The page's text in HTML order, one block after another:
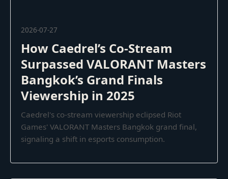
2026-07-27
How Caedrel’s Co-Stream
Surpassed VALORANT Masters
Bangkok’s Grand Finals
Viewership in 2025
Caedrel's co-stream viewership eclipsed Riot
Games' VALORANT Masters Bangkok grand final,
signaling a shift in esports consumption.